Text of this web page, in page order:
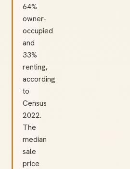
64%
owner-
occupied
and
33%
renting,
according
to
Census
2022.
The
median
sale
price